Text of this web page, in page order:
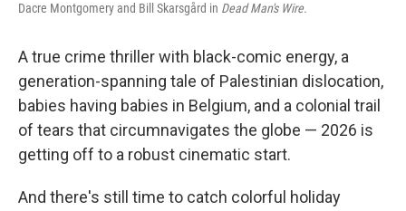
Dacre Montgomery and Bill Skarsgård in Dead Man's Wire.
A true crime thriller with black-comic energy, a
generation-spanning tale of Palestinian dislocation,
babies having babies in Belgium, and a colonial trail
of tears that circumnavigates the globe — 2026 is
getting off to a robust cinematic start.
And there's still time to catch colorful holiday